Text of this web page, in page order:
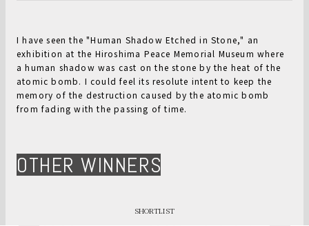
I have seen the "Human Shadow Etched in Stone," an
exhibition at the Hiroshima Peace Memorial Museum where
a human shadow was cast on the stone by the heat of the
atomic bomb. I could feel its resolute intent to keep the
memory of the destruction caused by the atomic bomb
from fading with the passing of time.
OTHER WINNERS
SHORTLIST